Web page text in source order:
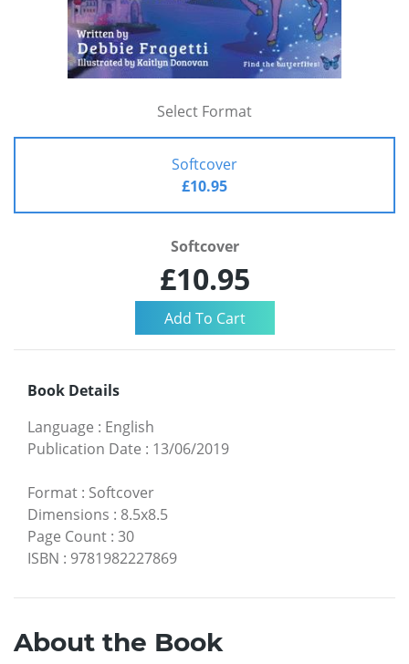
Select Format
Softcover
£10.95
Softcover
£10.95
Book Details
Language : English
Publication Date : 13/06/2019
Format : Softcover
Dimensions : 8.5x8.5
Page Count : 30
ISBN : 9781982227869
About the Book